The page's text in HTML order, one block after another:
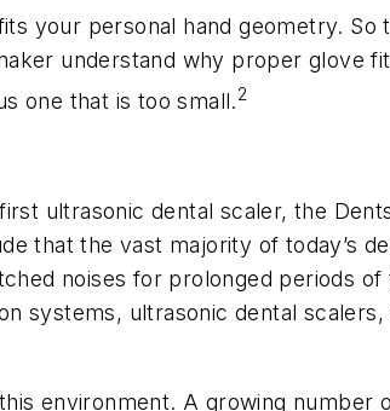
your personal hand geometry. So
understand why proper glove
one that is too small.2
ultrasonic dental scaler, the
that the vast majority of today’s
noises for prolonged periods of
systems, ultrasonic dental
environment. A growing number